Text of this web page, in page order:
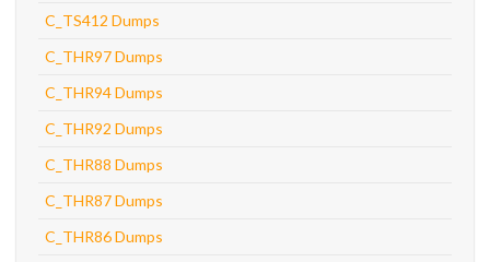
C_TS412 Dumps
C_THR97 Dumps
C_THR94 Dumps
C_THR92 Dumps
C_THR88 Dumps
C_THR87 Dumps
C_THR86 Dumps